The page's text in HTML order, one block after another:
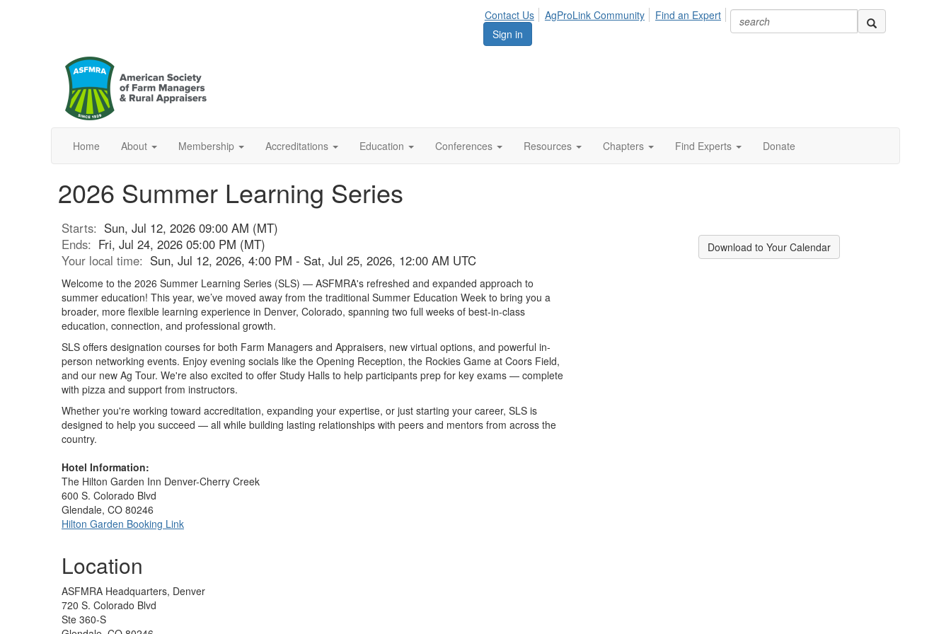
Contact Us AgProLink Community
Find an Expert
Sign in
Home About Membership Accreditations Education Conferences Resources Chapters Find Experts Donate
2026 Summer Learning Series
Starts: Sun, Jul 12, 2026 09:00 AM (MT)
Ends: Fri, Jul 24, 2026 05:00 PM (MT)
Your local time: Sun, Jul 12, 2026, 4:00 PM - Sat, Jul 25, 2026, 12:00 AM UTC
Welcome to the 2026 Summer Learning Series (SLS) — ASFMRA's refreshed and expanded approach to
summer education! This year, we’ve moved away from the traditional Summer Education Week to bring you a
broader, more flexible learning experience in Denver, Colorado, spanning two full weeks of best-in-class
education, connection, and professional growth.
SLS offers designation courses for both Farm Managers and Appraisers, new virtual options, and powerful in-
person networking events. Enjoy evening socials like the Opening Reception, the Rockies Game at Coors Field,
and our new Ag Tour. We're also excited to offer Study Halls to help participants prep for key exams — complete
with pizza and support from instructors.
Whether you're working toward accreditation, expanding your expertise, or just starting your career, SLS is
designed to help you succeed — all while building lasting relationships with peers and mentors from across the
country.
Hotel Information:
The Hilton Garden Inn Denver-Cherry Creek
600 S. Colorado Blvd
Glendale, CO 80246
Hilton Garden Booking Link
Location
ASFMRA Headquarters, Denver
720 S. Colorado Blvd
Ste 360-S
Download to Your Calendar